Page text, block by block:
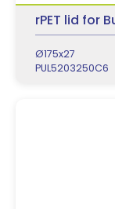
rPET lid for
Ø175x27
PUL5203250C6